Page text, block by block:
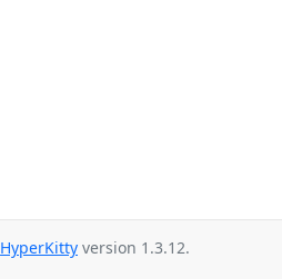
HyperKitty version 1.3.12.